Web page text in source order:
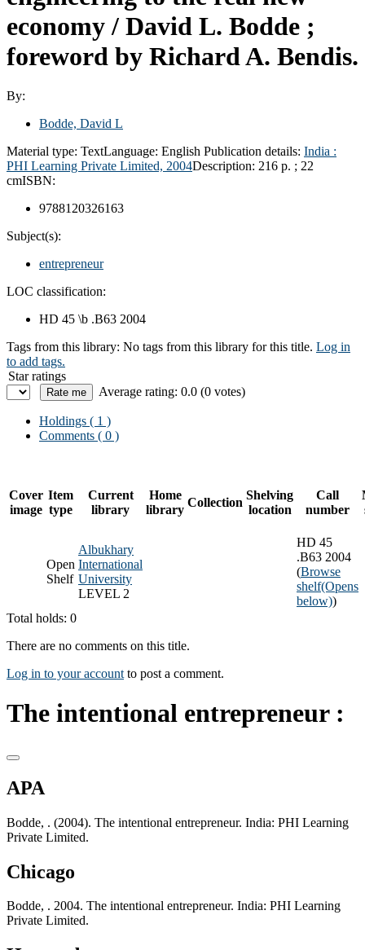
economy / David L. Bodde ;
foreword by Richard A. Bendis.
By:
Bodde, David L
Material type: TextLanguage: English Publication details: India :
PHI Learning Private Limited, 2004Description: 216 p. ; 22
cmISBN:
9788120326163
Subject(s):
entrepreneur
LOC classification:
HD 45 \b .B63 2004
Tags from this library: No tags from this library for this title. Log in
to add tags.
Star ratings
Average rating: 0.0 (0 votes)
Holdings ( 1 )
Comments ( 0 )
Cover
image
Item
type
Current
library
Home
library
Collection
Shelving
location
Call
number
Open
Shelf
Albukhary
International
University
LEVEL 2
HD 45
.B63 2004
(Browse
shelf(Opens
below))
Total holds: 0
There are no comments on this title.
Log in to your account to post a comment.
The intentional entrepreneur :
APA
Bodde, . (2004). The intentional entrepreneur. India: PHI Learning
Private Limited.
Chicago
Bodde, . 2004. The intentional entrepreneur. India: PHI Learning
Private Limited.